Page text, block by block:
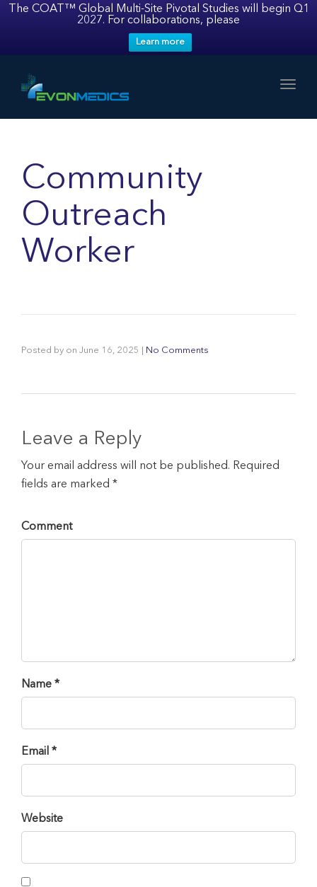
The COAT™ Global Multi-Site Pivotal Studies will begin Q1
2027. For collaborations, please
Learn more
Community
Outreach
Worker
Posted by on June 16, 2025 No Comments
Leave a Reply
Your email address will not be published. Required
fields are marked *
Comment
Name *
Email *
Website